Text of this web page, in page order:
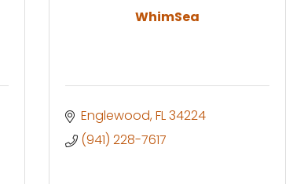
WhimSea
Englewood FL34224
(941) 228-7617